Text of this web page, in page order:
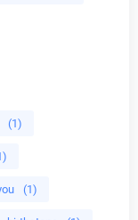
(1)
(1)